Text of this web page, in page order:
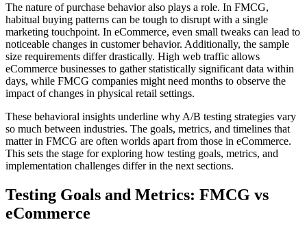
The nature of purchase behavior also plays a role. In FMCG,
habitual buying patterns can be tough to disrupt with a single
marketing touchpoint. In eCommerce, even small tweaks can lead to
noticeable changes in customer behavior. Additionally, the sample
size requirements differ drastically. High web traffic allows
eCommerce businesses to gather statistically significant data within
days, while FMCG companies might need months to observe the
impact of changes in physical retail settings.
These behavioral insights underline why A/B testing strategies vary
so much between industries. The goals, metrics, and timelines that
matter in FMCG are often worlds apart from those in eCommerce.
This sets the stage for exploring how testing goals, metrics, and
implementation challenges differ in the next sections.
Testing Goals and Metrics: FMCG vs
eCommerce